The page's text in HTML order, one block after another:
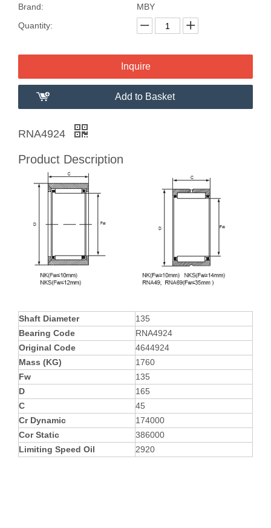
Brand:
MBY
Quantity:
Inquire
Add to Basket
RNA4924
Product Description
Shaft Diameter
135
Bearing Code
RNA4924
Original Code
4644924
Mass (KG)
1760
Fw
135
D
165
C
45
Cr Dynamic
174000
Cor Static
386000
Limiting Speed Oil
2920